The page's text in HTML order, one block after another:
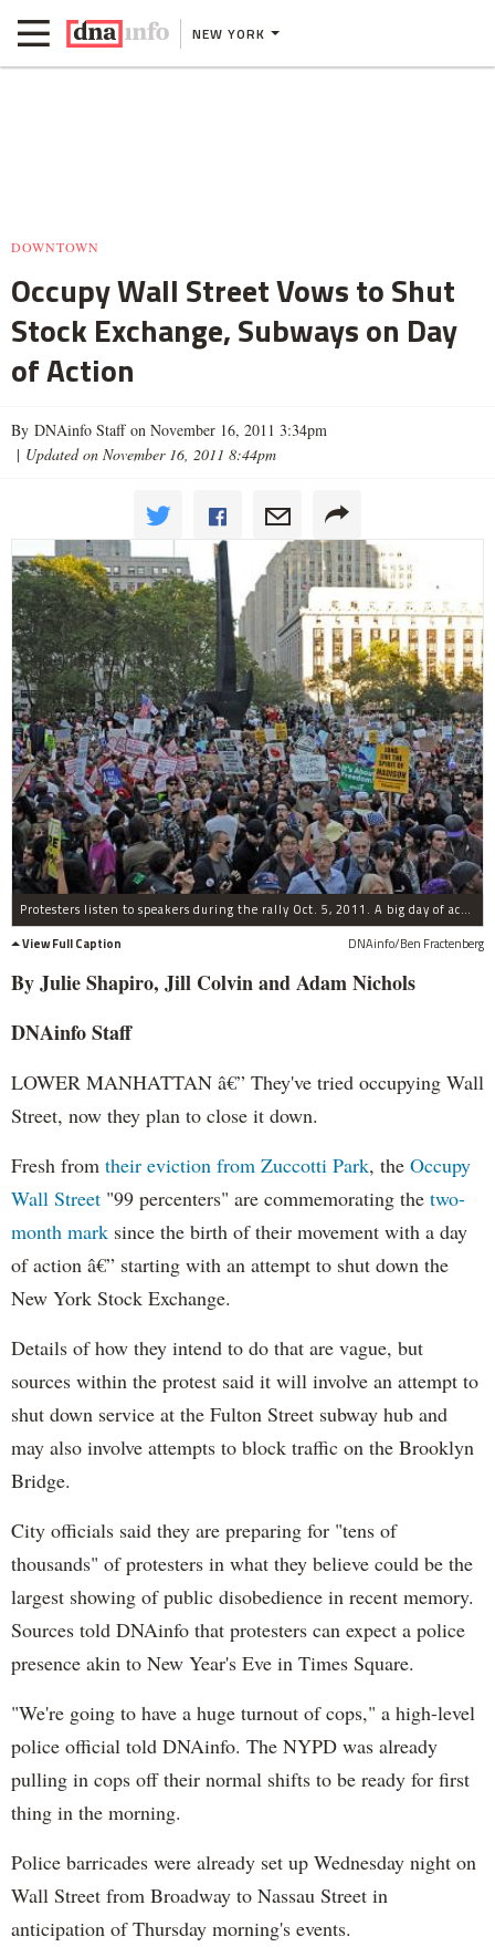
NEW YORK
DOWNTOWN
Occupy Wall Street Vows to Shut
Stock Exchange, Subways on Day
of Action
By DNAinfo Staff on November 16, 2011 3:34pm
| Updated on November 16, 2011 8:44pm
Protesters listen to speakers during the rally Oct. 5, 2011. A big day of action is planned for Nov. 17.
View Full Caption
DNAinfo/Ben Fractenberg
By Julie Shapiro, Jill Colvin and Adam Nichols
DNAinfo Staff
LOWER MANHATTAN â€” They've tried occupying Wall
Street, now they plan to close it down.
Fresh from their eviction from Zuccotti Park, the Occupy
Wall Street "99 percenters" are commemorating the two-
month mark since the birth of their movement with a day
of action â€” starting with an attempt to shut down the
New York Stock Exchange.
Details of how they intend to do that are vague, but
sources within the protest said it will involve an attempt to
shut down service at the Fulton Street subway hub and
may also involve attempts to block traffic on the Brooklyn
Bridge.
City officials said they are preparing for "tens of
thousands" of protesters in what they believe could be the
largest showing of public disobedience in recent memory.
Sources told DNAinfo that protesters can expect a police
presence akin to New Year's Eve in Times Square.
"We're going to have a huge turnout of cops," a high-level
police official told DNAinfo. The NYPD was already
pulling in cops off their normal shifts to be ready for first
thing in the morning.
Police barricades were already set up Wednesday night on
Wall Street from Broadway to Nassau Street in
anticipation of Thursday morning's events.